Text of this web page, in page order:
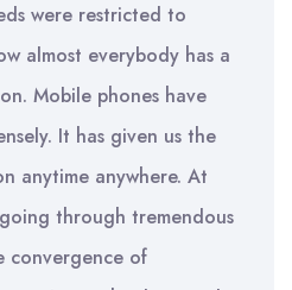
were restricted to
almost everybody has a
Mobile phones have
It has given us the
anytime anywhere. At
through tremendous
convergence of